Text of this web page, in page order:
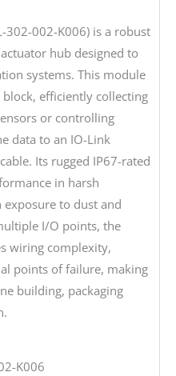
302-002-K006) is a robust
hub designed to
systems. This module
block, efficiently collecting
or controlling
data to an IO-Link
Its rugged IP67-rated
in harsh
to dust and
I/O points, the
wiring complexity,
points of failure, making
building, packaging
K006